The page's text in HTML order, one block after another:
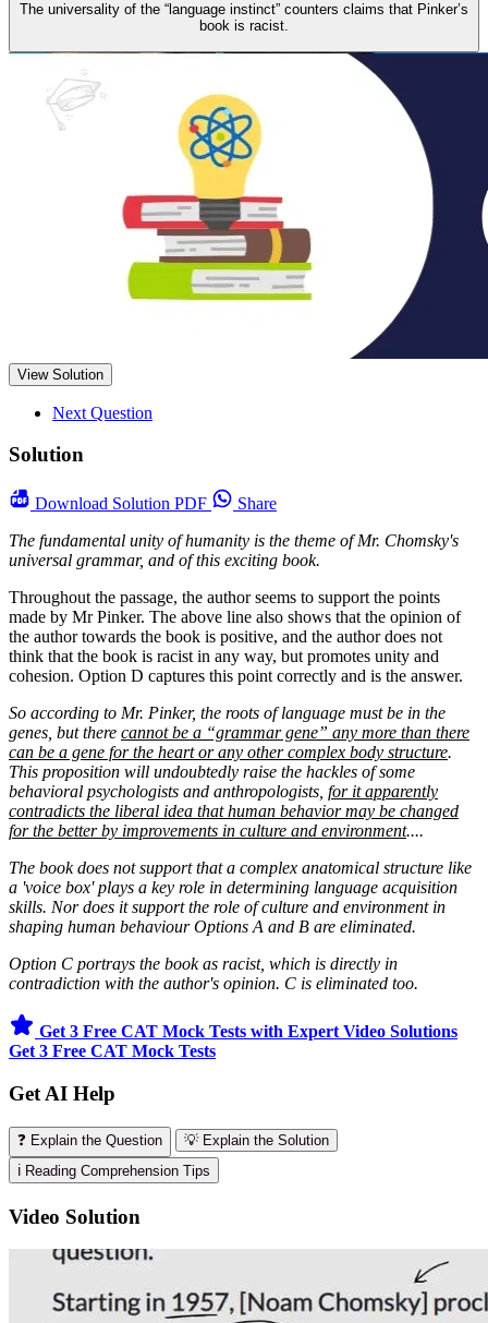
The universality of the “language instinct” counters claims that Pinker’s
book is racist.
View Solution
Next Question
Solution
Download Solution PDF
Share
The fundamental unity of humanity is the theme of Mr. Chomsky's
universal grammar, and of this exciting book.
Throughout the passage, the author seems to support the points
made by Mr Pinker. The above line also shows that the opinion of
the author towards the book is positive, and the author does not
think that the book is racist in any way, but promotes unity and
cohesion. Option D captures this point correctly and is the answer.
So according to Mr. Pinker, the roots of language must be in the
genes, but there cannot be a “grammar gene” any more than there
can be a gene for the heart or any other complex body structure.
This proposition will undoubtedly raise the hackles of some
behavioral psychologists and anthropologists, for it apparently
contradicts the liberal idea that human behavior may be changed
for the better by improvements in culture and environment....
The book does not support that a complex anatomical structure like
a 'voice box' plays a key role in determining language acquisition
skills. Nor does it support the role of culture and environment in
shaping human behaviour Options A and B are eliminated.
Option C portrays the book as racist, which is directly in
contradiction with the author's opinion. C is eliminated too.
Get 3 Free CAT Mock Tests with Expert Video Solutions
Get 3 Free CAT Mock Tests
Get AI Help
❓ Explain the Question
💡 Explain the Solution
ℹ️ Reading Comprehension Tips
Video Solution